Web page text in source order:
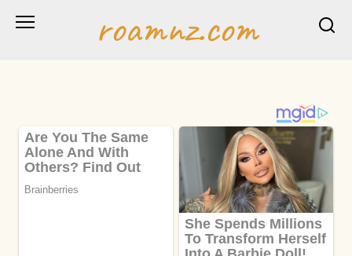
roamnz.com